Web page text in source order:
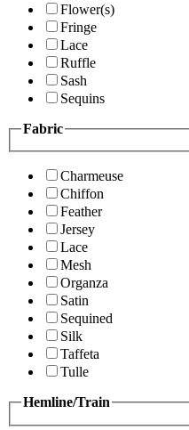
Flower(s)
Fringe
Lace
Ruffle
Sash
Sequins
Fabric
Charmeuse
Chiffon
Feather
Jersey
Lace
Mesh
Organza
Satin
Sequined
Silk
Taffeta
Tulle
Hemline/Train